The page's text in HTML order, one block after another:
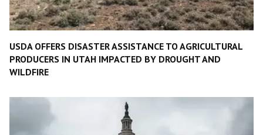
USDA OFFERS DISASTER ASSISTANCE TO AGRICULTURAL
PRODUCERS IN UTAH IMPACTED BY DROUGHT AND
WILDFIRE